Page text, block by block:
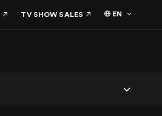
TV SHOW SALES EN